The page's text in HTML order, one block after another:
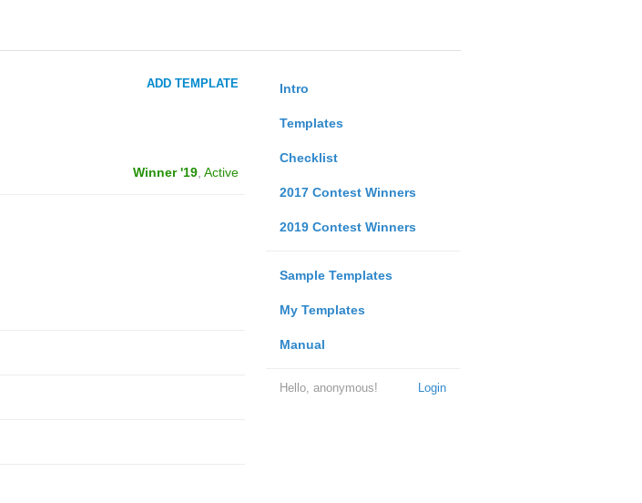
Intro
Templates
Checklist
2017 Contest Winners
2019 Contest Winners
Sample Templates
My Templates
Manual
Login
Hello, anonymous!
ADD TEMPLATE
Winner '19, Active